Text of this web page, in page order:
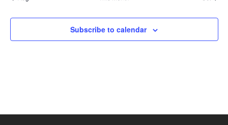
Subscribe to calendar